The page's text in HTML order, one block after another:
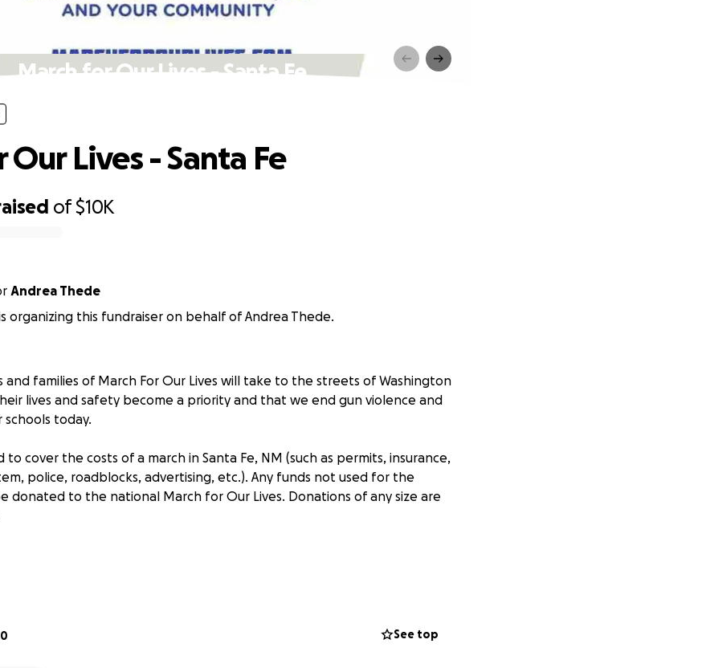
March for Our Lives - Santa Fe
of$10K
Our Lives - Santa Fe
Andrea Thede
organizing this fundraiser on behalf of Andrea Thede.
and families of March For Our Lives will take to the streets of Washington
lives and safety become a priority and that we end gun violence and
schools today.
to cover the costs of a march in Santa Fe, NM (such as permits, insurance,
police, roadblocks, advertising, etc.). Any funds not used for the
donated to the national March for Our Lives. Donations of any size are
raised in Los Alamos, NM; currently residing in Michigan See top